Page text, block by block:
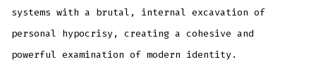
systems with a brutal, internal excavation of
personal hypocrisy, creating a cohesive and
powerful examination of modern identity.